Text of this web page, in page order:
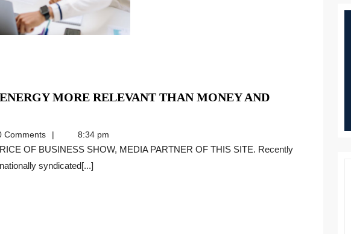
MORE RELEVANT THAN MONEY AND
Comments 8:34 pm
syndicated[...]